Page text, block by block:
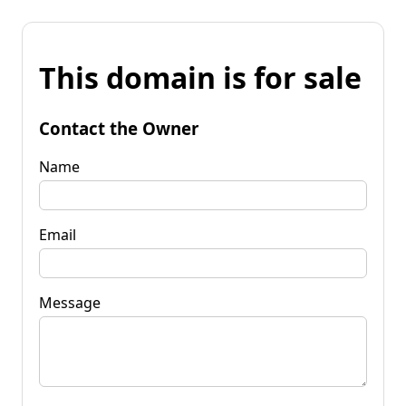
This domain is for sale
Contact the Owner
Name
Email
Message